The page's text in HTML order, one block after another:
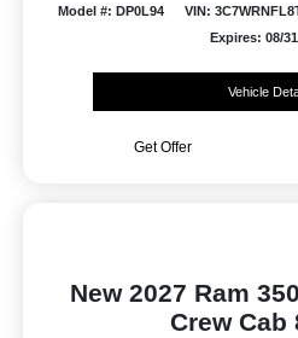
Model #: DP0L94 VIN:
Expires: 08/
Vehicle
Get Offer
New 2027 Ram
Crew Cab